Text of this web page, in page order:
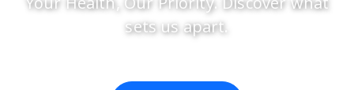
sets us apart.